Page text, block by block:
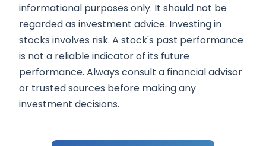
informational purposes only. It should not be
regarded as investment advice. Investing in
stocks involves risk. A stock's past performance
is not a reliable indicator of its future
performance. Always consult a financial advisor
or trusted sources before making any
investment decisions.